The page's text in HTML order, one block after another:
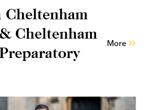
Cheltenham
Cheltenham
More